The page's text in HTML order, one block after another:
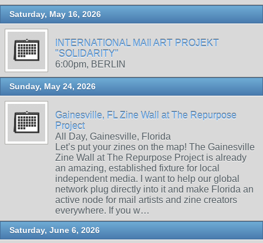
Saturday, May 16, 2026
INTERNATIONAL MAIl ART PROJEKT
"SOLIDARITY"
6:00pm, BERLIN
Sunday, May 24, 2026
Gainesville, FL Zine Wall at The Repurpose
Project
All Day, Gainesville, Florida
Let’s put your zines on the map! The Gainesville
Zine Wall at The Repurpose Project is already
an amazing, established fixture for local
independent media. I want to help our global
network plug directly into it and make Florida an
active node for mail artists and zine creators
everywhere. If you w…
Saturday, June 6, 2026